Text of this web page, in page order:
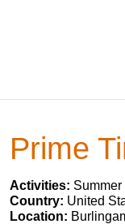
Prime
Activities:
Country: United
Location: